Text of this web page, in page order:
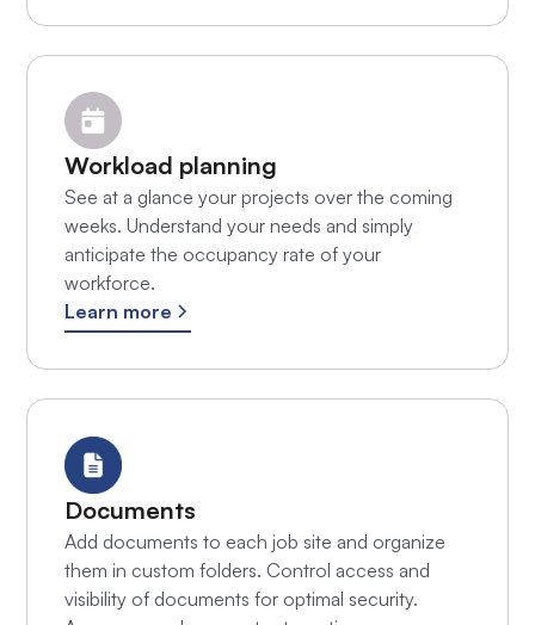
Workload planning
See at a glance your projects over the coming
weeks. Understand your needs and simply
anticipate the occupancy rate of your
workforce.
Learn more
Documents
Add documents to each job site and organize
them in custom folders. Control access and
visibility of documents for optimal security.